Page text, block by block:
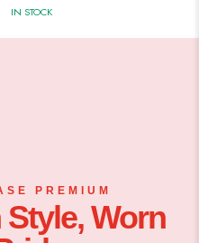
IN STOCK
PREMIUM
Worn